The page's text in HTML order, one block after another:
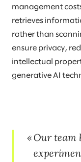
management
retrieves
rather than
ensure privacy,
intellectual
generative AI
Our team